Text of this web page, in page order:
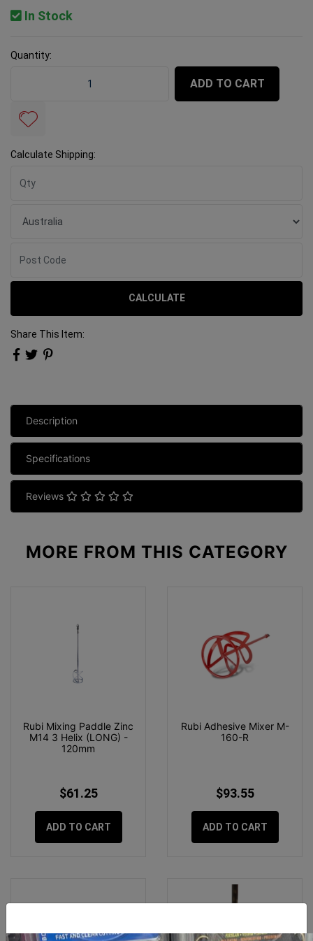
In Stock
Quantity:
ADD TO CART
Calculate Shipping:
CALCULATE
Share This Item:
Description
Specifications
Reviews
MORE FROM THIS CATEGORY
Rubi Mixing Paddle Zinc
M14 3 Helix (LONG) -
120mm
$61.25
ADD TO CART
Rubi Adhesive Mixer M-
160-R
$93.55
ADD TO CART